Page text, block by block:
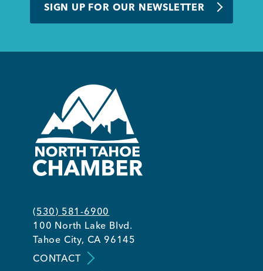
Member Login
SIGN UP FOR OUR NEWSLETTER
(530) 581-6900
100 North Lake Blvd.
Tahoe City, CA 96145
CONTACT